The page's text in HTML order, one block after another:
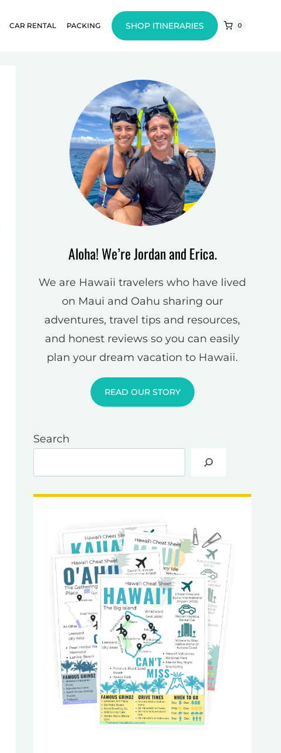
CAR RENTAL PACKING SHOP ITINERARIES 0
Aloha! We’re Jordan and Erica.
We are Hawaii travelers who have lived
on Maui and Oahu sharing our
adventures, travel tips and resources,
and honest reviews so you can easily
plan your dream vacation to Hawaii.
READ OUR STORY
Search